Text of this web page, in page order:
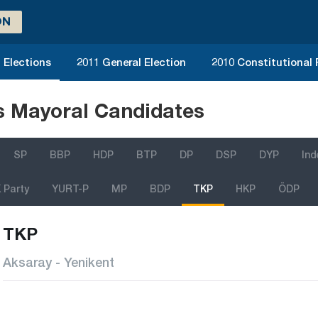
Elections 2011 General Election 2010 Constitutional
Mayoral Candidates
SP BBP HDP BTP DP DSP DYP
Party YURT-P MP BDP TKP HKP ÖDP
TKP
Aksaray - Yenikent